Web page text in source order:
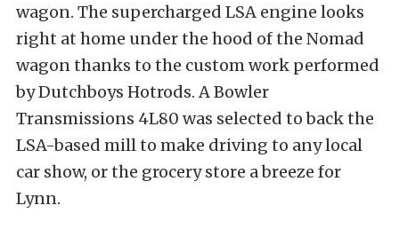
wagon. The supercharged LSA engine looks
right at home under the hood of the Nomad
wagon thanks to the custom work performed
by Dutchboys Hotrods. A Bowler
Transmissions 4L80 was selected to back the
LSA-based mill to make driving to any local
car show, or the grocery store a breeze for
Lynn.